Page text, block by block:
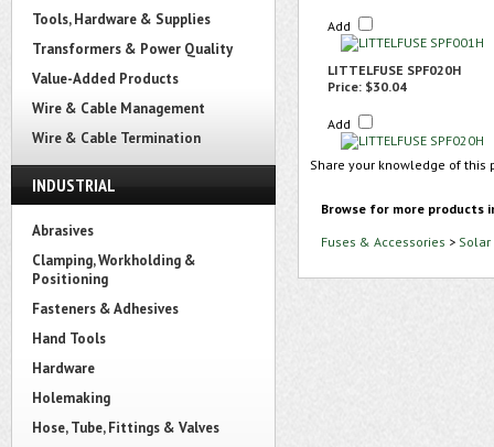
Tools, Hardware & Supplies
Transformers & Power Quality
Value-Added Products
Wire & Cable Management
Wire & Cable Termination
INDUSTRIAL
Abrasives
Clamping, Workholding &
Positioning
Fasteners & Adhesives
Hand Tools
Hardware
Holemaking
Hose, Tube, Fittings & Valves
Add
LITTELFUSE SPF020H
Price: $30.04
Add
Share your knowledge of
Browse for more products
Fuses & Accessories > Solar